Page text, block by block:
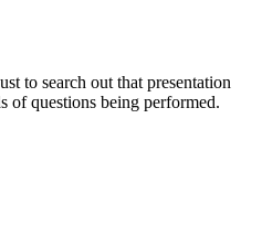
to search out that presentation
of questions being performed.